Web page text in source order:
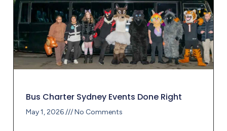
Bus Charter Sydney Events Done Right
May 1, 2026 No Comments